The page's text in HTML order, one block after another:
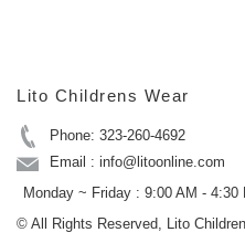
Lito Childrens Wear
Phone: 323-260-4692
Email : info@litoonline.com
Monday ~ Friday : 9:00 AM -
© All Rights Reserved, Lito